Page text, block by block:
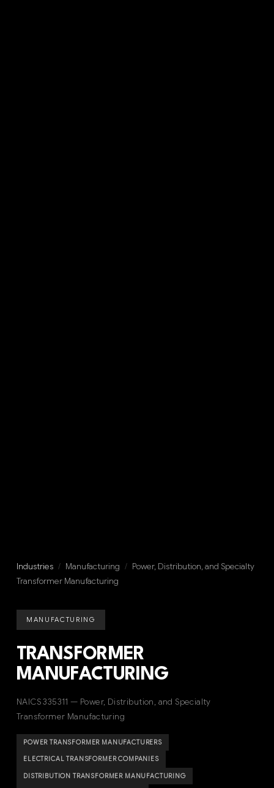
Industries / Manufacturing / Power, Distribution, and Specialty
Transformer Manufacturing
MANUFACTURING
TRANSFORMER
MANUFACTURING
NAICS 335311 — Power, Distribution, and Specialty
Transformer Manufacturing
POWER TRANSFORMER MANUFACTURERS
ELECTRICAL TRANSFORMER COMPANIES
DISTRIBUTION TRANSFORMER MANUFACTURING